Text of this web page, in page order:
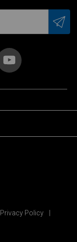
Privacy Policy